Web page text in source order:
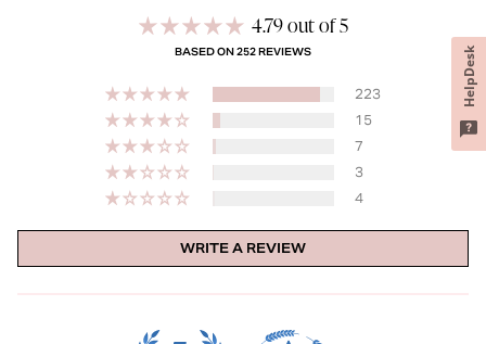
4.79 out of 5
BASED ON 252 REVIEWS
223
15
7
3
4
WRITE A REVIEW
HelpDesk